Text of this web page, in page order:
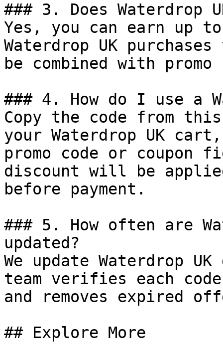
### 3. Does Waterdrop
Yes, you can earn up
Waterdrop UK
be combined with
### 4. How do I use a
Copy the code from
your Waterdrop UK
promo code or coupon
discount will be
before payment.
### 5. How often are
updated?
We update Waterdrop
team verifies each
and removes expired
## Explore More